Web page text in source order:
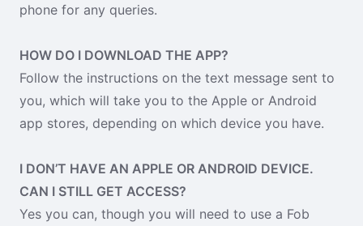
phone for any queries.
HOW DO I DOWNLOAD THE APP?
Follow the instructions on the text message sent to
you, which will take you to the Apple or Android
app stores, depending on which device you have.
I DON’T HAVE AN APPLE OR ANDROID DEVICE.
CAN I STILL GET ACCESS?
Yes you can, though you will need to use a Fob